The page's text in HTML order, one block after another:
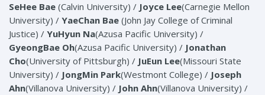
SeHee Bae (Calvin University) / Joyce Lee(Carnegie Mellon
University) / YaeChan Bae (John Jay College of Criminal
Justice) / YuHyun Na(Azusa Pacific University) /
GyeongBae Oh(Azusa Pacific University) / Jonathan
Cho(University of Pittsburgh) / JuEun Lee(Missouri State
University) / JongMin Park(Westmont College) / Joseph
Ahn(Villanova University) / John Ahn(Villanova University) /